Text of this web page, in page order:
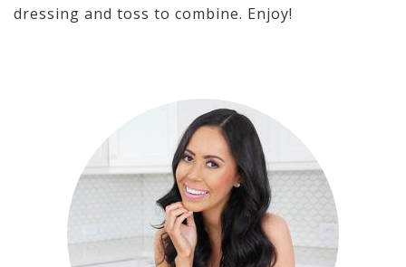
dressing and toss to combine. Enjoy!